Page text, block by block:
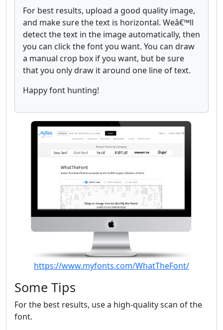
For best results, upload a good quality image,
and make sure the text is horizontal. Weâ€™ll
detect the text in the image automatically, then
you can click the font you want. You can draw
a manual crop box if you want, but be sure
that you only draw it around one line of text.
Happy font hunting!
https://www.myfonts.com/WhatTheFont/
Some Tips
For the best results, use a high-quality scan of the
font.